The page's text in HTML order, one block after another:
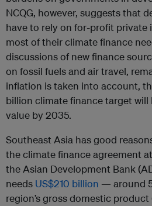
NCQG, however, suggests that
have to rely on for-profit private
most of their climate finance
discussions of new finance
on fossil fuels and air travel,
inflation is taken into account,
billion climate finance target
value by 2035.
Southeast Asia has good
the climate finance agreement
the Asian Development Bank
needs US$210 billion — around
region’s gross domestic